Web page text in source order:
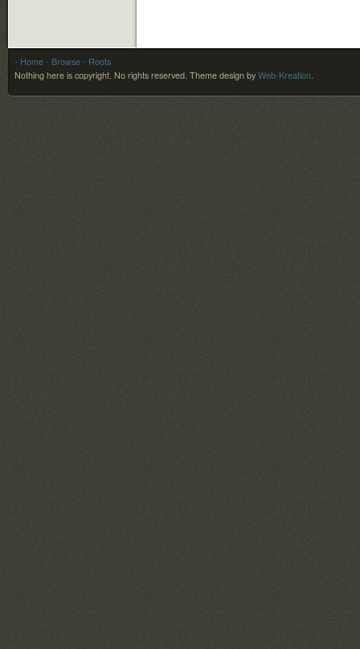
- Home - Browse - Roots
Nothing here is copyright. No rights reserved. Theme design by Web-Kreation.